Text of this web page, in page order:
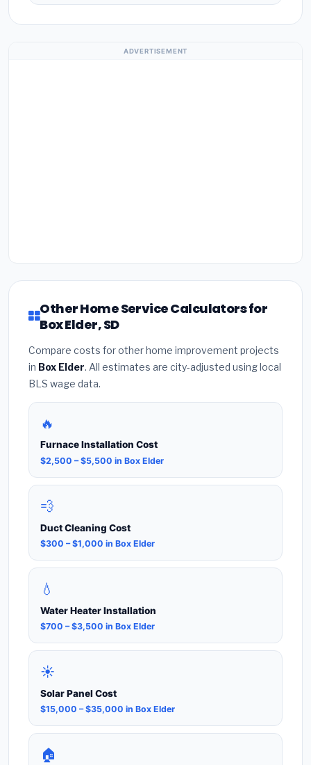
ADVERTISEMENT
Other Home Service Calculators for
Box Elder, SD
Compare costs for other home improvement projects
in Box Elder. All estimates are city-adjusted using local
BLS wage data.
🔥
Furnace Installation Cost
$2,500 – $5,500 in Box Elder
💨
Duct Cleaning Cost
$300 – $1,000 in Box Elder
💧
Water Heater Installation
$700 – $3,500 in Box Elder
☀️
Solar Panel Cost
$15,000 – $35,000 in Box Elder
🏠